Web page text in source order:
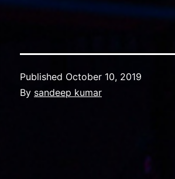
Published October 10, 2019
By sandeep kumar